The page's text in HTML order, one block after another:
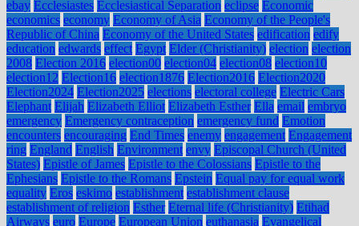
ebay Ecclesiastes Ecclesiastical Separation eclipse Economic
economics economy Economy of Asia Economy of the People's
Republic of China Economy of the United States edification edify
education edwards effect Egypt Elder (Christianity) election election
2008 Election 2016 election00 election04 election08 election10
election12 Election16 election1876 Election2016 Election2020
Election2024 Election2025 elections electoral college Electric Cars
Elephant Elijah Elizabeth Elliot Elizabeth Esther Ella email embryo
emergency Emergency contraception emergency fund Emotion
encounters encouraging End Times enemy engagement Engagement
ring England English Environment envy Episcopal Church (United
States) Epistle of James Epistle to the Colossians Epistle to the
Ephesians Epistle to the Romans Epstein Equal pay for equal work
equality Eros eskimo establishment establishment clause
establishment of religion Esther Eternal life (Christianity) Etihad
Airways euro Europe European Union euthanasia Evangelical